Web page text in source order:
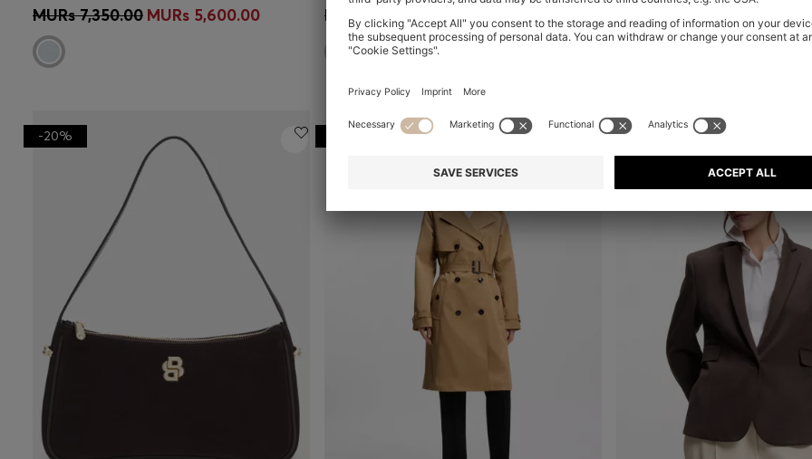
Quick Shop(Select your Size)
MURs 7,350.00 MURs 5,600.00 Quick Shop(Select your Size)
MURs 10,200.00 MURs 8,150.00 Quick Shop(Select your
MURs 11,300.00 MURs
-20%